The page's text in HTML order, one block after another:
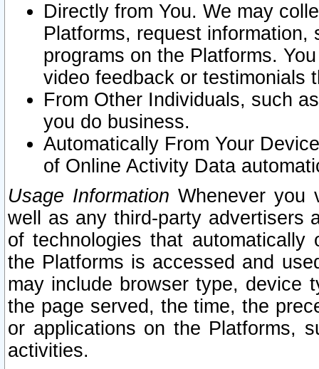
Directly from You. We may
Platforms, request
programs on the Platforms.
video feedback or testimonials
From Other Individuals, such
you do business.
Automatically From Your
of Online Activity Data
Usage Information Whenever you
well as any third-party advertisers
of technologies that
the Platforms is accessed and
may include browser type, device
the page served, the time, the
or applications on the Platforms,
activities.